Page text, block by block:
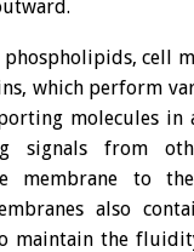
cell
which perform
molecules
signals from
membrane to the
also
maintain the